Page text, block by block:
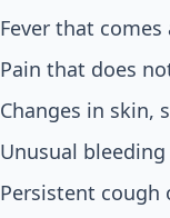
Fever that
Pain that does
Changes in skin,
Unusual
Persistent